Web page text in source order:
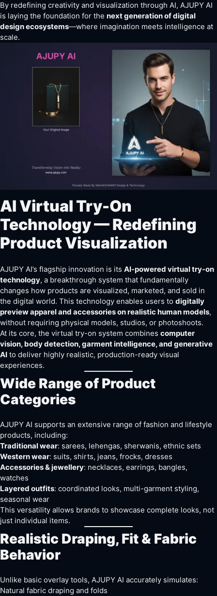
By redefining creativity and visualization through AI, AJUPY AI
is laying the foundation for the next generation of digital
design ecosystems—where imagination meets intelligence at
scale.
AI Virtual Try-On
Technology — Redefining
Product Visualization
AJUPY AI’s flagship innovation is its AI-powered virtual try-on
technology, a breakthrough system that fundamentally
changes how products are visualized, marketed, and sold in
the digital world. This technology enables users to digitally
preview apparel and accessories on realistic human models,
without requiring physical models, studios, or photoshoots.
At its core, the virtual try-on system combines computer
vision, body detection, garment intelligence, and generative
AI to deliver highly realistic, production-ready visual
experiences.
Wide Range of Product
Categories
AJUPY AI supports an extensive range of fashion and lifestyle
products, including:
Traditional wear: sarees, lehengas, sherwanis, ethnic sets
Western wear: suits, shirts, jeans, frocks, dresses
Accessories & jewellery: necklaces, earrings, bangles,
watches
Layered outfits: coordinated looks, multi-garment styling,
seasonal wear
This versatility allows brands to showcase complete looks, not
just individual items.
Realistic Draping, Fit & Fabric
Behavior
Unlike basic overlay tools, AJUPY AI accurately simulates:
Natural fabric draping and folds